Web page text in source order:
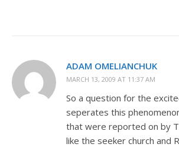
ADAM OMELIANCHUK
MARCH 13, 2009 AT 11:37 AM
So a question for the
seperates this
that were reported on by
like the seeker church and